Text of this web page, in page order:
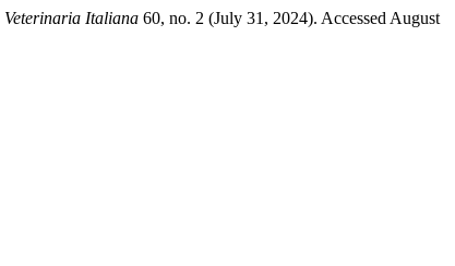
Veterinaria Italiana 60, no. 2 (July 31, 2024). Accessed August